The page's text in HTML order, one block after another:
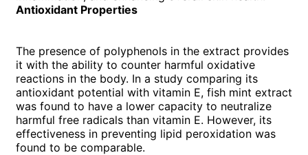
Antioxidant Properties
The presence of polyphenols in the extract provides
it with the ability to counter harmful oxidative
reactions in the body. In a study comparing its
antioxidant potential with vitamin E, fish mint extract
was found to have a lower capacity to neutralize
harmful free radicals than vitamin E. However, its
effectiveness in preventing lipid peroxidation was
found to be comparable.